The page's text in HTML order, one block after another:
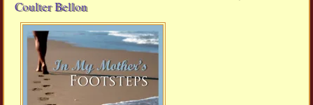
Coulter Bellon